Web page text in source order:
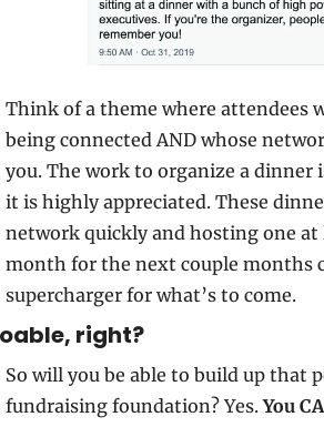
Think of a theme where attendees
being connected AND whose
you. The work to organize a
it is highly appreciated. These
network quickly and hosting one at
month for the next couple months
supercharger for what’s to come.
right?
So will you be able to build up that
fundraising foundation? Yes. You